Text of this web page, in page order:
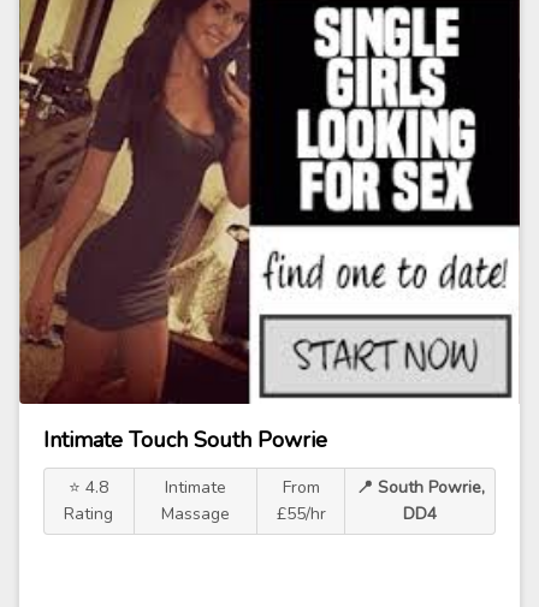
Intimate Touch South Powrie
⭐ 4.8
Rating
Intimate
Massage
From
£55/hr
📍 South Powrie,
DD4